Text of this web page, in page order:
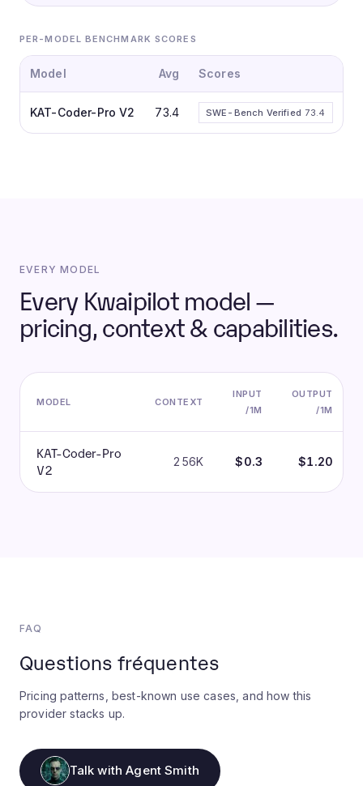
PER-MODEL BENCHMARK SCORES
Model Avg Scores
KAT-Coder-Pro V2 73.4 SWE-Bench Verified 73.4
EVERY MODEL
Every Kwaipilot model —
pricing, context & capabilities.
MODEL CONTEXT
INPUT
/1M
OUTPUT
/1M
KAT-Coder-Pro
V2
256K $0.3 $1.20
FAQ
Questions fréquentes
Pricing patterns, best-known use cases, and how this
provider stacks up.
Talk with Agent Smith